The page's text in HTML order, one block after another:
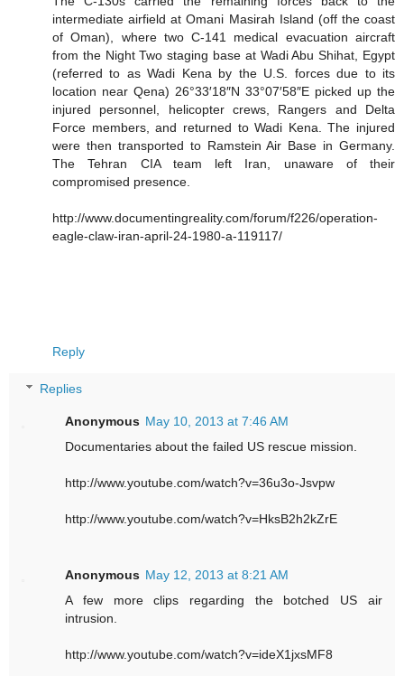
intermediate airfield at Omani Masirah Island (off the coast
of Oman), where two C-141 medical evacuation aircraft
from the Night Two staging base at Wadi Abu Shihat, Egypt
(referred to as Wadi Kena by the U.S. forces due to its
location near Qena) 26°33′18″N 33°07′58″E picked up the
injured personnel, helicopter crews, Rangers and Delta
Force members, and returned to Wadi Kena. The injured
were then transported to Ramstein Air Base in Germany.
The Tehran CIA team left Iran, unaware of their
compromised presence.
http://www.documentingreality.com/forum/f226/operation-
eagle-claw-iran-april-24-1980-a-119117/
Reply
Replies
Anonymous May 10, 2013 at 7:46 AM
Documentaries about the failed US rescue mission.
http://www.youtube.com/watch?v=36u3o-Jsvpw
http://www.youtube.com/watch?v=HksB2h2kZrE
Anonymous May 12, 2013 at 8:21 AM
A few more clips regarding the botched US air
intrusion.
http://www.youtube.com/watch?v=ideX1jxsMF8